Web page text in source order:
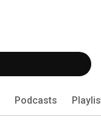
Podcasts